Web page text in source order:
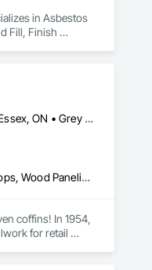
in Asbestos
Fill, Finish
Brant, ON • Cambridge, ON • Central Huron, ON • Centre Wellington, ON • Chatham-Kent, ON • Essa, ON • Essex, ON • Grey Highlands, ON • Huron East, ON • Kitchener, ON • Lambton Shores, ON • Middlesex Centre, ON • Niagara Falls, ON • Niagara-on-the-Lake, ON • North Huron, ON • North Perth, ON • Perth East, ON • Perth South, ON • South Bruce Peninsula, ON • South Bruce, ON • South Huron, ON • South-West Oxford, ON • Waterloo, ON • Wellington North, ON • West Grey, ON • Ontario
Architectural Wood Casework, Countertops, Interior Wall Paneling, Manufactured Casework, Stone Countertops, Wood Paneling, Wood Wall Panels
coffins! In 1954,
for retail